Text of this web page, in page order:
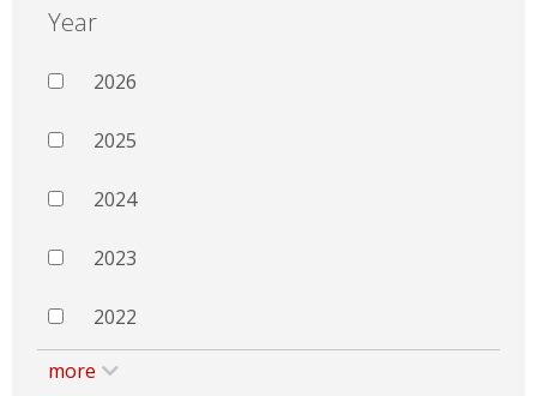
Year
2026
2025
2024
2023
2022
more